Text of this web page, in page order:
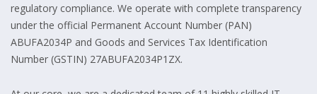
regulatory compliance. We operate with complete transparency
under the official Permanent Account Number (PAN)
ABUFA2034P and Goods and Services Tax Identification
Number (GSTIN) 27ABUFA2034P1ZX.